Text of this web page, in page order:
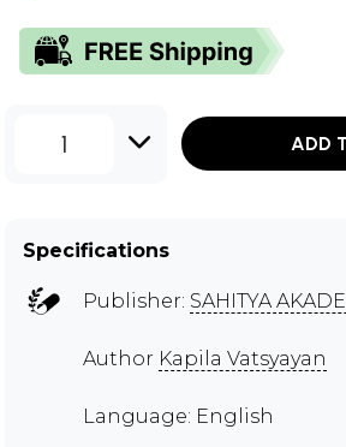
1 ADD
Specifications
Publisher: SAHITYA
Author Kapila Vatsyayan
Language: English